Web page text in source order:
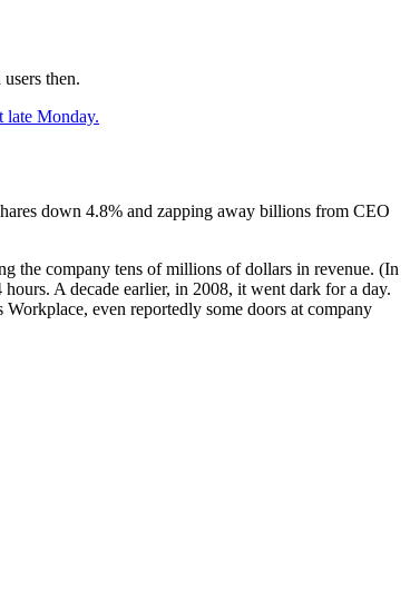
then.
late Monday.
down 4.8% and zapping away billions from CEO
the company tens of millions of dollars in revenue. (In
A decade earlier, in 2008, it went dark for a day.
even reportedly some doors at company